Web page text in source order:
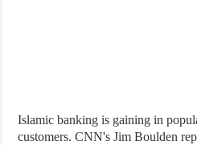
Islamic banking is gaining in
customers. CNN's Jim Boulden